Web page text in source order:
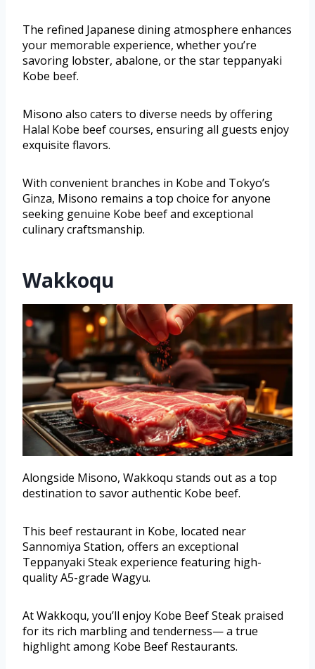
The refined Japanese dining atmosphere enhances
your memorable experience, whether you’re
savoring lobster, abalone, or the star teppanyaki
Kobe beef.
Misono also caters to diverse needs by offering
Halal Kobe beef courses, ensuring all guests enjoy
exquisite flavors.
With convenient branches in Kobe and Tokyo’s
Ginza, Misono remains a top choice for anyone
seeking genuine Kobe beef and exceptional
culinary craftsmanship.
Wakkoqu
Alongside Misono, Wakkoqu stands out as a top
destination to savor authentic Kobe beef.
This beef restaurant in Kobe, located near
Sannomiya Station, offers an exceptional
Teppanyaki Steak experience featuring high-
quality A5-grade Wagyu.
At Wakkoqu, you’ll enjoy Kobe Beef Steak praised
for its rich marbling and tenderness— a true
highlight among Kobe Beef Restaurants.